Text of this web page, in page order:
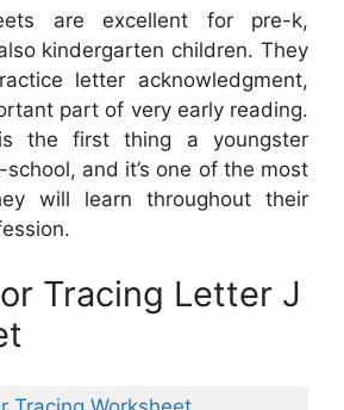
are excellent for pre-k,
kindergarten children. They
letter acknowledgment,
part of very early reading.
the first thing a youngster
and it’s one of the most
will learn throughout their
Tracing Letter J